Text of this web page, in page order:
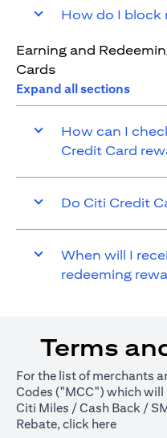
How do I block
Earning and
Cards
Expand all sections
How can I
Credit Card
Do Citi Credit
When will I
redeeming
Terms
For the list of merchants
Codes ("MCC") which
Citi Miles / Cash Back /
Rebate, click hereopens in